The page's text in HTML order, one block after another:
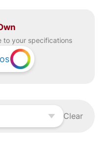
to your specifications
Clear